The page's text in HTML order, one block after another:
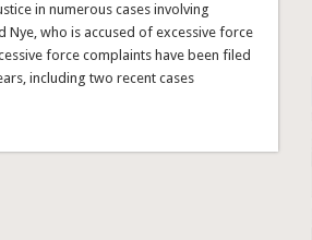
in numerous cases involving
Nye, who is accused of excessive force
force complaints have been filed
including two recent cases